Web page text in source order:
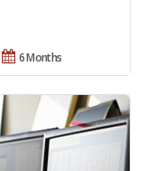
6 Months